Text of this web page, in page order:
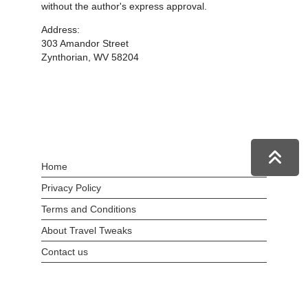
without the author's express approval.
Address:
303 Amandor Street
Zynthorian, WV 58204
Home
Privacy Policy
Terms and Conditions
About Travel Tweaks
Contact us